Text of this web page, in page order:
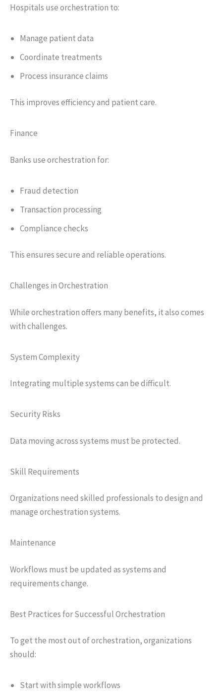
Hospitals use orchestration to:
Manage patient data
Coordinate treatments
Process insurance claims
This improves efficiency and patient care.
Finance
Banks use orchestration for:
Fraud detection
Transaction processing
Compliance checks
This ensures secure and reliable operations.
Challenges in Orchestration
While orchestration offers many benefits, it also comes
with challenges.
System Complexity
Integrating multiple systems can be difficult.
Security Risks
Data moving across systems must be protected.
Skill Requirements
Organizations need skilled professionals to design and
manage orchestration systems.
Maintenance
Workflows must be updated as systems and
requirements change.
Best Practices for Successful Orchestration
To get the most out of orchestration, organizations
should:
Start with simple workflows